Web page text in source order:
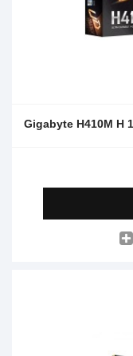
Gigabyte H410M H